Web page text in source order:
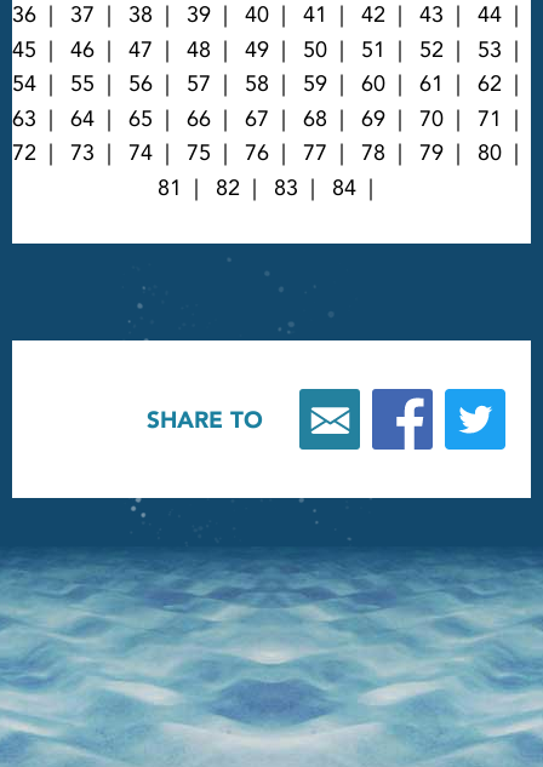
36
37 38 39 40 41 42 43
44
45
46 47 48 49 50 51 52
53
54
55 56 57 58 59 60 61
62
63
64 65 66 67 68 69 70
71
72
73 74 75 76 77 78 79
80
81
82 83 84
SHARE TO